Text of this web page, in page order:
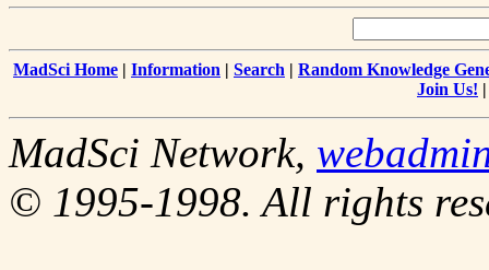
MadSci Home | Information | Search | Random Knowledge
Join Us!
MadSci Network,
© 1995-1998. All rights